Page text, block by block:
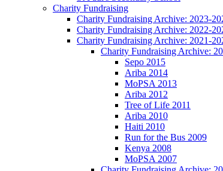
Charity Fundraising
Charity Fundraising Archive: 2023-
Charity Fundraising Archive: 2022-
Charity Fundraising Archive: 2021-
Charity Fundraising Archive:
Sepo 2015
Ariba 2014
MoPSA 2013
Ariba 2012
Tree of Life 2011
Ariba 2010
Haiti 2010
Run for the Bus 2009
Kenya 2008
MoPSA 2007